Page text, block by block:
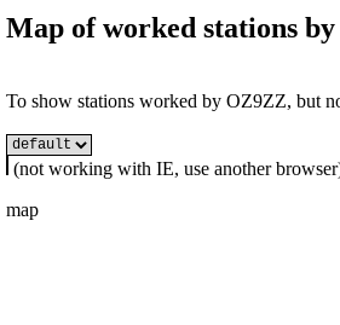
Map of worked stations by
To show stations worked by OZ9ZZ, but
(not working with IE, use another
map